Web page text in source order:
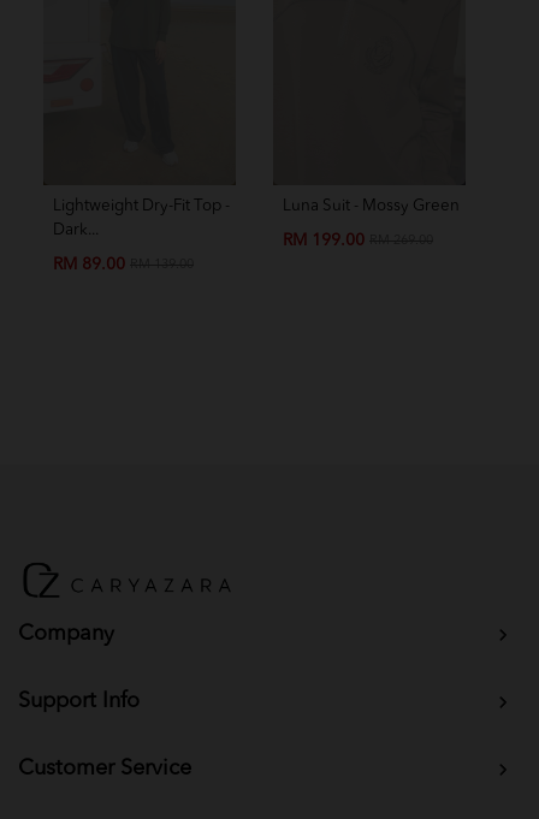
Lightweight Dry-Fit Top -
Dark...
RM 89.00
Luna Suit - Mossy Green
RM 199.00
Company
Support Info
Customer Service